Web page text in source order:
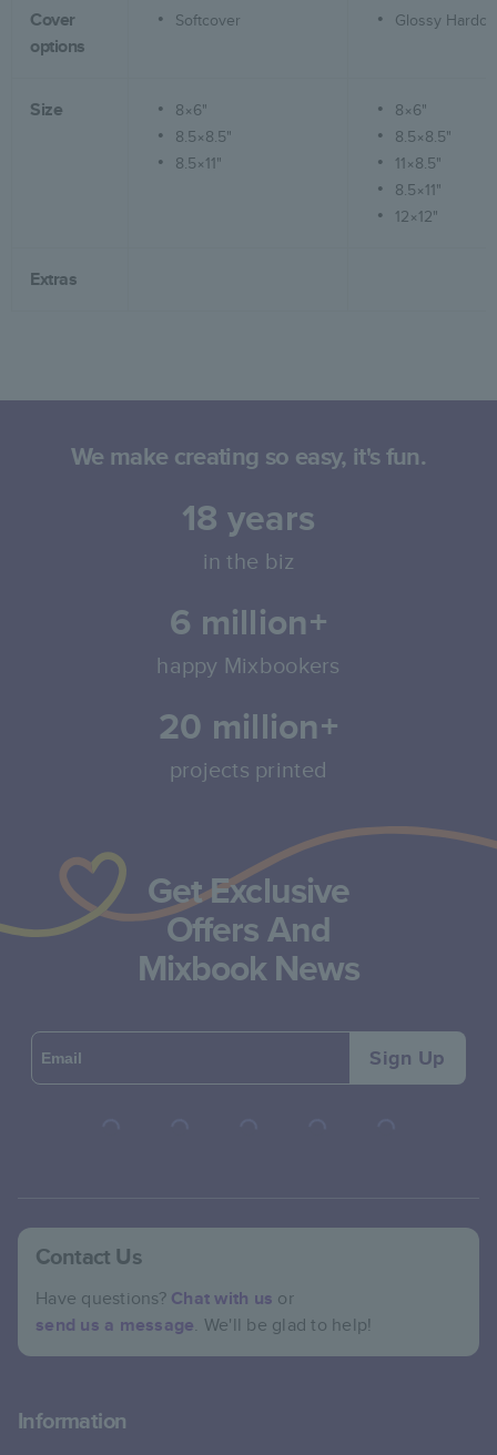
Cover
options
Softcover Glossy
Size
8×6"
8.5×8.5"
8.5×11"
8×6"
8.5×8.5"
11×8.5"
8.5×11"
12×12"
Extras
We make creating so easy, it's fun.
18 years
in the biz
6 million+
happy Mixbookers
20 million+
projects printed
Get Exclusive
Offers And
Mixbook News
Sign Up
Contact Us
Have questions? Chat with us or
send us a message. We'll be glad to help!
Information